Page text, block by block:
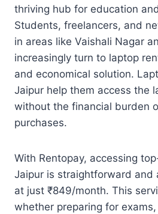
thriving hub for education
Students, freelancers, and
in areas like Vaishali Nagar
increasingly turn to laptop
and economical solution.
Jaipur help them access the
without the financial burden
purchases.
With Rentopay, accessing
Jaipur is straightforward
at just ₹849/month. This
whether preparing for